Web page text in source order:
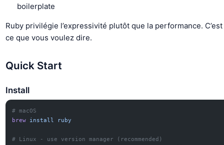
boilerplate
Ruby privilégie l’expressivité plutôt que la performance.
ce que vous voulez dire.
Quick Start
Install
# macOS
brew install ruby
# Linux - use version manager (recommended)